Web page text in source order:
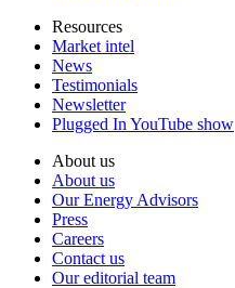
Resources
Market intel
News
Testimonials
Newsletter
Plugged In YouTube show
About us
About us
Our Energy Advisors
Press
Careers
Contact us
Our editorial team